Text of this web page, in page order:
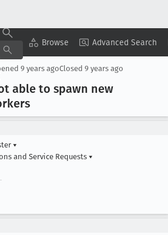
Browse Advanced Search
Copy Summary ▾ View ▾
9 years agoClosed 9 years ago
able to spawn new
▾
and Service Requests ▾